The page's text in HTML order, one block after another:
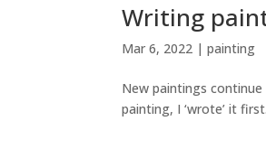
Writing
Mar 6, 2022 |painting
New paintings
painting, I ‘wrote’ it